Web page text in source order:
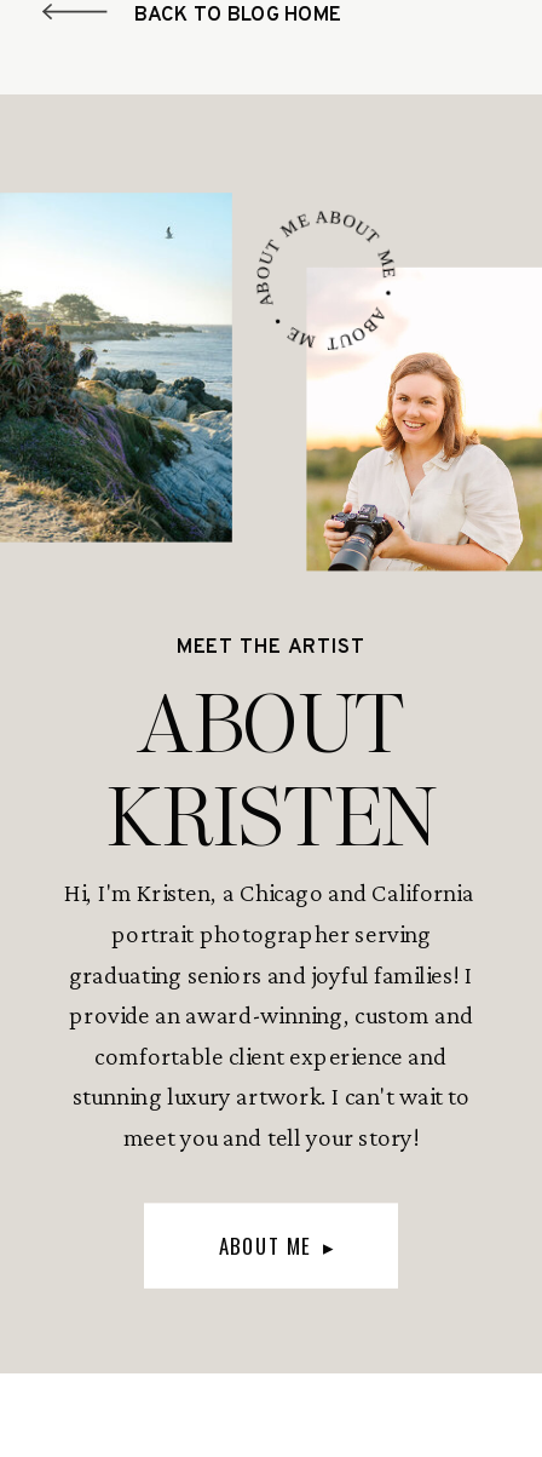
BACK TO BLOG HOME
ABOUT ME • ABOUT ME • ABOUT ME •
MEET THE ARTIST
ABOUT
KRISTEN
Hi, I'm Kristen, a Chicago and California
portrait photographer serving
graduating seniors and joyful families! I
provide an award-winning, custom and
comfortable client experience and
stunning luxury artwork. I can't wait to
meet you and tell your story!
ABOUT ME ▸